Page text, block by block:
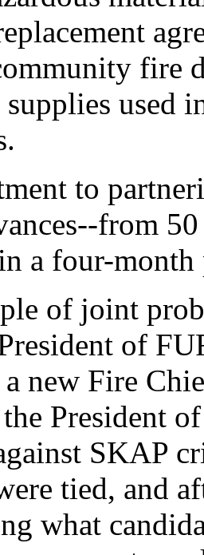
fire
used
to
from
a four-
of joint
of
new Fire
President
SKAP
tied, and
what